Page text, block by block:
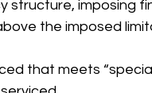
structure, imposing
the imposed
that meets